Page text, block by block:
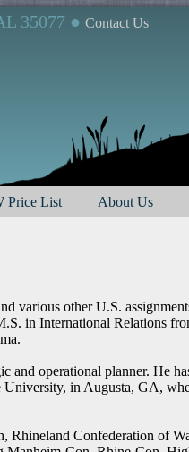
35077 ● Contact Us
Price List About Us
various other U.S.
in International Relations
and operational planner. He
in Augusta, GA,
Confederation of